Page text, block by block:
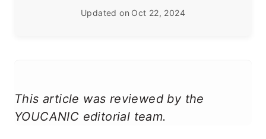
Updated on Oct 22, 2024
This article was reviewed by the
YOUCANIC editorial team.